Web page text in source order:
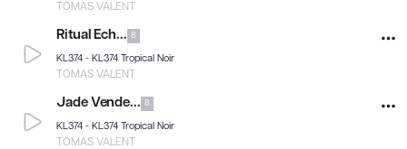
TOMAS VALENT
Ritual Ech... 8
KL374 - KL374 Tropical Noir
TOMAS VALENT
Jade Vende... 8
KL374 - KL374 Tropical Noir
TOMAS VALENT